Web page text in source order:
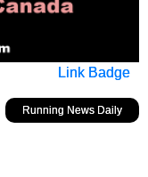
Link Badge
Running News Daily